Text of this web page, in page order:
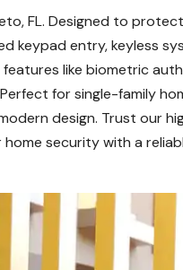
FL. Designed to
keypad entry, keyless
like biometric
for single-family
design. Trust our
security with a